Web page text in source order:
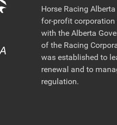
Horse Racing
for-profit
with the Alberta
of the Racing
was established to
renewal and to
regulation.